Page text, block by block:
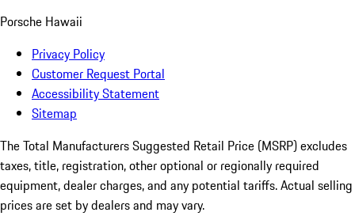
Porsche Hawaii
Privacy Policy
Customer Request Portal
Accessibility Statement
Sitemap
The Total Manufacturers Suggested Retail Price (MSRP) excludes
taxes, title, registration, other optional or regionally required
equipment, dealer charges, and any potential tariffs. Actual selling
prices are set by dealers and may vary.